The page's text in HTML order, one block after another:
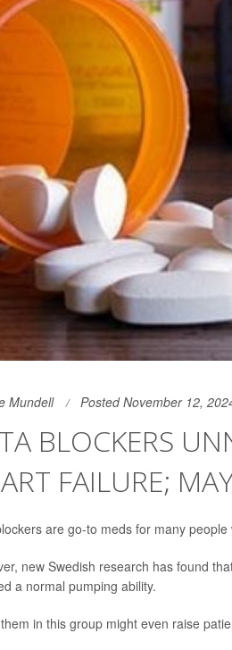
Mundell Posted November 12,
BLOCKERS
FAILURE;
are go-to meds for many
new Swedish research has found
a normal pumping ability.
in this group might even raise